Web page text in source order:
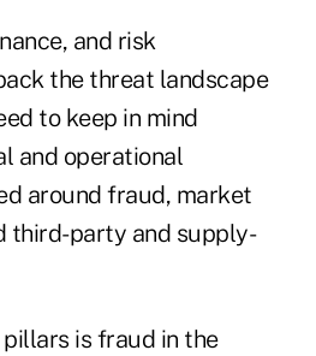
and risk
the threat landscape
to keep in mind
and operational
around fraud, market
third-party and supply-
is fraud in the